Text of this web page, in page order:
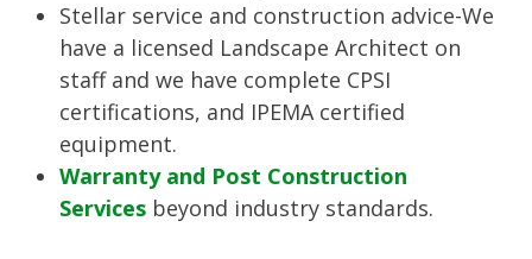
Stellar service and construction advice-We
have a licensed Landscape Architect on
staff and we have complete CPSI
certifications, and IPEMA certified
equipment.
Warranty and Post Construction
Services beyond industry standards.